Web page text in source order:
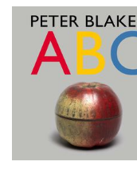
your
results